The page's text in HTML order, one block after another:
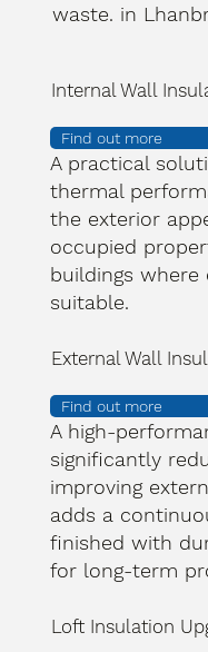
waste. in
Internal Wall
Find out more
A practical
thermal
the exterior
occupied
buildings where
suitable.
External Wall
Find out more
A high-
significantly
improving
adds a
finished with
for long-term
Loft Insulation